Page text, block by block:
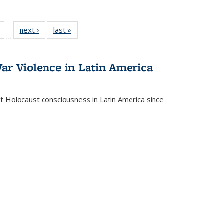
of 22 Full
table:
…
next ›
Full listing
table:
last »
Violence in Latin America
consciousness in Latin America since